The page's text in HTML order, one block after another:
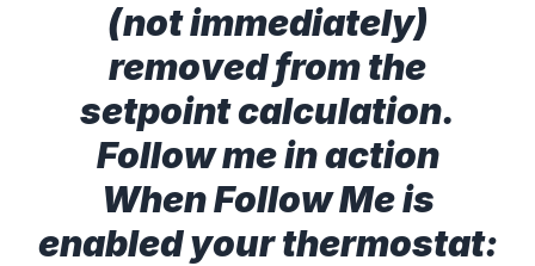
(not immediately)
removed from the
setpoint calculation.
Follow me in action
When Follow Me is
enabled your thermostat: